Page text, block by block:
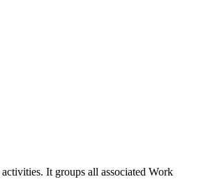
It groups all associated Work